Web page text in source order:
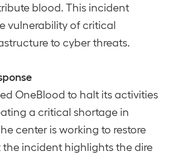
blood. This incident
vulnerability of critical
to cyber threats.
OneBlood to halt its activities
a critical shortage in
center is working to restore
incident highlights the dire